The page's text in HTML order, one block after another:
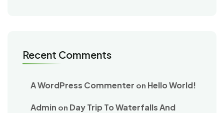
Recent Comments
A WordPress Commenter on Hello World!
Admin on Day Trip To Waterfalls And